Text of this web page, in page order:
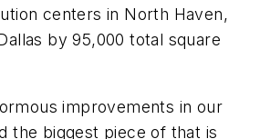
centers in North Haven,
by 95,000 total square
improvements in our
the biggest piece of that is